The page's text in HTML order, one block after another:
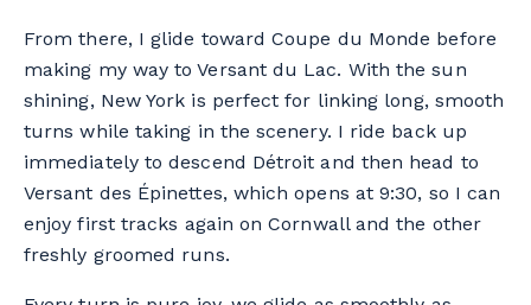
From there, I glide toward Coupe du Monde before
making my way to Versant du Lac. With the sun
shining, New York is perfect for linking long, smooth
turns while taking in the scenery. I ride back up
immediately to descend Détroit and then head to
Versant des Épinettes, which opens at 9:30, so I can
enjoy first tracks again on Cornwall and the other
freshly groomed runs.